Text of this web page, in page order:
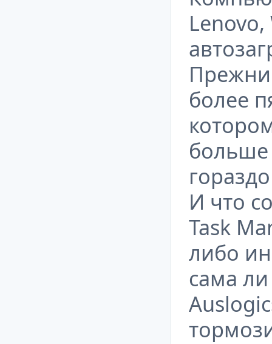
более
больше
И что
Task
либо
сама